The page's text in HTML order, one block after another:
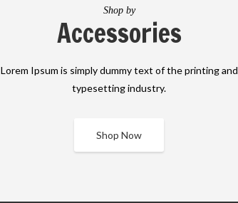
Shop by
Accessories
Lorem Ipsum is simply dummy text of the printing and
typesetting industry.
Shop Now